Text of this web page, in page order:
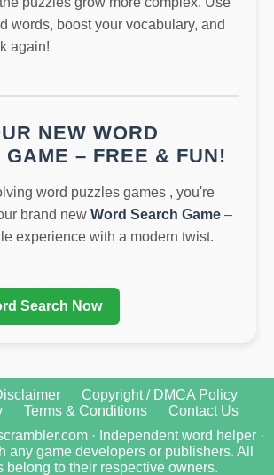
words, boost your vocabulary, and
again!
NEW WORD
GAME – FREE & FUN!
word puzzles games , you're
brand new Word Search Game –
experience with a modern twist.
Search Now
Copyright / DMCA Policy
Terms & Conditions
Contact Us
· Independent word helper ·
any game developers or publishers. All
belong to their respective owners.